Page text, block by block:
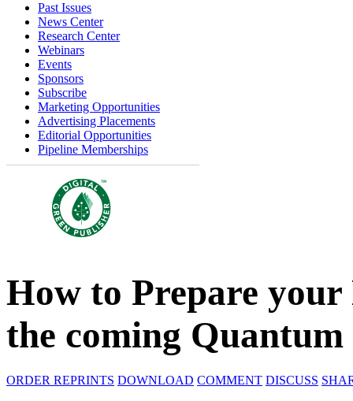
Past Issues
News Center
Research Center
Webinars
Events
Sponsors
Subscribe
Marketing Opportunities
Advertising Placements
Editorial Opportunities
Pipeline Memberships
How to Prepare
the coming Quantum
ORDER REPRINTS DOWNLOAD COMMENT DISCUSS